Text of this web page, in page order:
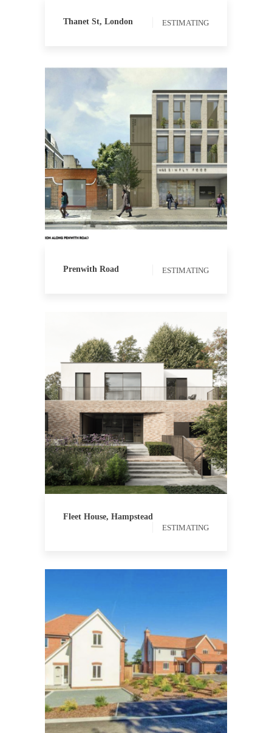
Thanet St, London ESTIMATING
ESTIMATING
Prenwith Road ESTIMATING
ESTIMATING
Fleet House, Hampstead
ESTIMATING
ESTIMATING PROCUREMENT
QUANTITY